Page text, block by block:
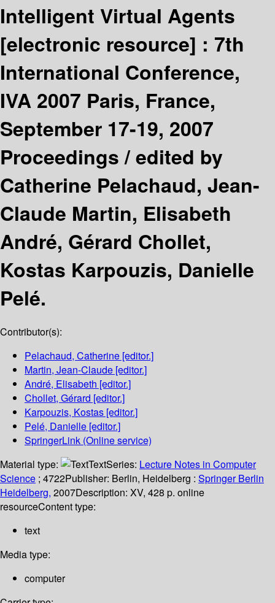
Intelligent Virtual Agents
[electronic resource] : 7th
International Conference,
IVA 2007 Paris, France,
September 17-19, 2007
Proceedings /edited by
Catherine Pelachaud, Jean-
Claude Martin, Elisabeth
André, Gérard Chollet,
Kostas Karpouzis, Danielle
Pelé.
Contributor(s):
Pelachaud, Catherine [editor.]
Martin, Jean-Claude [editor.]
André, Elisabeth [editor.]
Chollet, Gérard [editor.]
Karpouzis, Kostas [editor.]
Pelé, Danielle [editor.]
SpringerLink (Online service)
Material type:
TextSeries: Lecture Notes in Computer
Science ; 4722Publisher: Berlin, Heidelberg : Springer Berlin
Heidelberg, 2007Description: XV, 428 p. online
resourceContent type:
text
Media type:
computer